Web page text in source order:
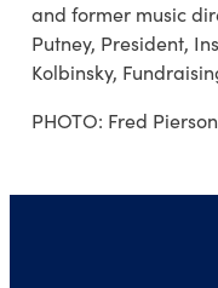
and former music
Putney, President,
Kolbinsky,
PHOTO: Fred Pierson